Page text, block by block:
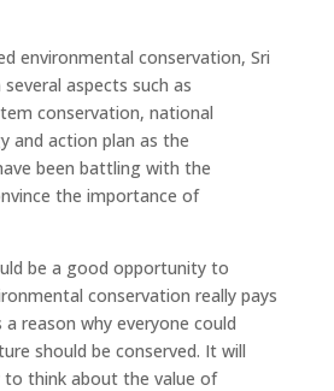
environmental conservation, Sri
aspects such as
conservation, national
and action plan as the
been battling with the
the importance of
be a good opportunity to
conservation really pays
reason why everyone could
should be conserved. It will
to think about the value of